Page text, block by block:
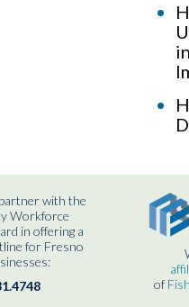
with the
Workforce
in offering a
for Fresno
of